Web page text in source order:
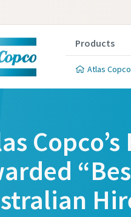
Products
Atlas